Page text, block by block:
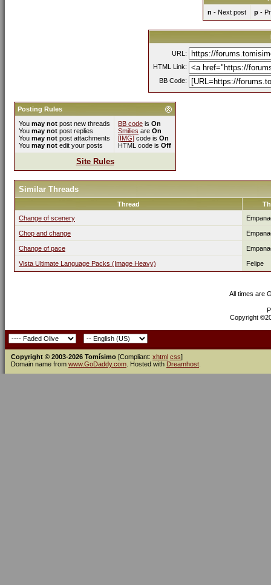
n - Next post p-
URL:
HTML Link:
BB Code:
Posting Rules
You may not post new threads
You may not post replies
You may not post attachments
You may not edit your posts
BB code is On
Smilies are On
[IMG] code is On
HTML code is Off
Site Rules
Similar Threads
Thread
Change of scenery
Chop and change
Change of pace
Vista Ultimate Language Packs (Image Heavy) Felipe
All times are
Copyright
Copyright © 2003-2026 Tomísimo [Compliant: xhtml css]
Domain name from www.GoDaddy.com . Hosted with Dreamhost